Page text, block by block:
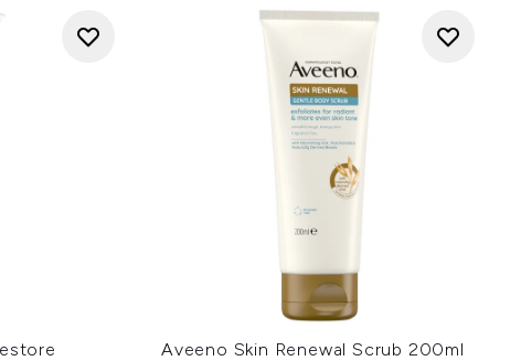
Aveeno Skin Renewal Scrub 200ml